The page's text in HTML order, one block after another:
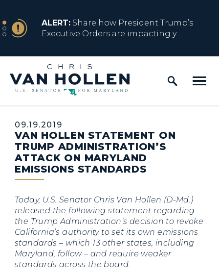
NEWS
ALERT: Share how President Trump’s
Executive Orders are impacting y...
NEWS
ALERT:Resources for Marylanders
Affected by Trump Admin Policies
NEWS
ALERT: Fact Sheet on Trump’s One Big
Beautiful Betrayal
Executive Orders are impacting y...
Home Logo Link
Published:
09.19.2019
VAN HOLLEN STATEMENT ON
TRUMP ADMINISTRATION’S
ATTACK ON MARYLAND
EMISSIONS STANDARDS
Today, U.S. Senator Chris Van Hollen (D-Md.)
released the following statement regarding
the Trump Administration’s decision to revoke
California’s authority to set its own emissions
standards – which 13 other states, including
Maryland, follow – and require weaker
standards across the board.